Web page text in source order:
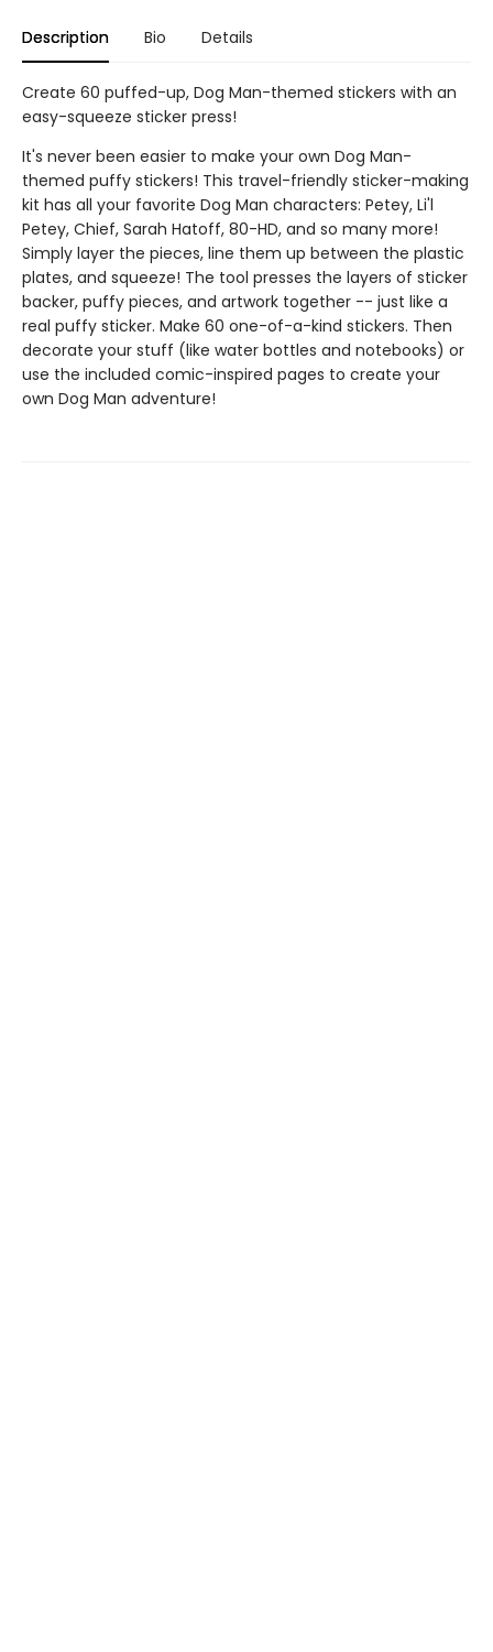
Description Bio Details
Create 60 puffed-up, Dog Man-themed stickers with an
easy-squeeze sticker press!
It's never been easier to make your own Dog Man-
themed puffy stickers! This travel-friendly sticker-making
kit has all your favorite Dog Man characters: Petey, Li'l
Petey, Chief, Sarah Hatoff, 80-HD, and so many more!
Simply layer the pieces, line them up between the plastic
plates, and squeeze! The tool presses the layers of sticker
backer, puffy pieces, and artwork together -- just like a
real puffy sticker. Make 60 one-of-a-kind stickers. Then
decorate your stuff (like water bottles and notebooks) or
use the included comic-inspired pages to create your
own Dog Man adventure!